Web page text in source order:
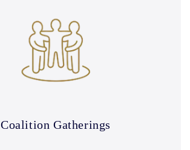
Coalition Gatherings